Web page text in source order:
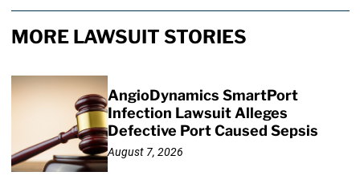
MORE LAWSUIT STORIES
AngioDynamics SmartPort
Infection Lawsuit Alleges
Defective Port Caused Sepsis
August 7, 2026